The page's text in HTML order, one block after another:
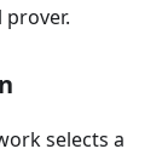
selects a